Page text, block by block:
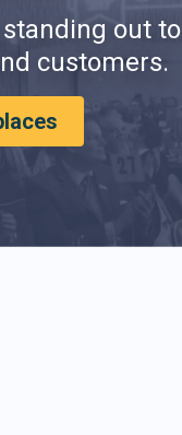
out to
customers.